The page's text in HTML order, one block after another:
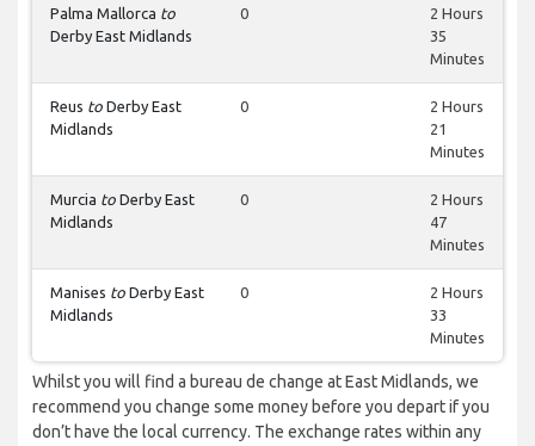
Palma Mallorca to
Derby East Midlands
0
2 Hours
35
Minutes
Reus to Derby East
Midlands
0
2 Hours
21
Minutes
Murcia to Derby East
Midlands
0
2 Hours
47
Minutes
Manises to Derby East
Midlands
0
2 Hours
33
Minutes
Whilst you will find a bureau de change at East Midlands, we
recommend you change some money before you depart if you
don’t have the local currency. The exchange rates within any